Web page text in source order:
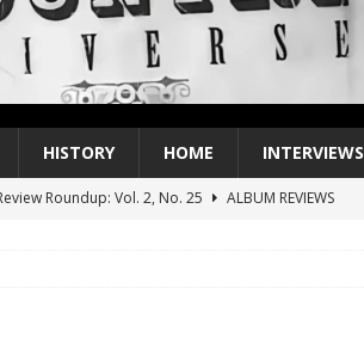
HISTORY HOME INTERVIEWS
Roundup: Vol. 2, No. 25
ALBUM REVIEWS
Single of the Seventies: Jeanne Pruett, “Satin Sheets”